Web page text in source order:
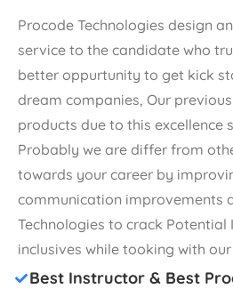
Procode Technologies design
service to the candidate who
better oppurtunity to get kick
dream companies, Our
products due to this excellence
Probably we are differ from
towards your career by
communication improvements
Technologies to crack Potential
inclusives while tooking with
Best Instructor & Best